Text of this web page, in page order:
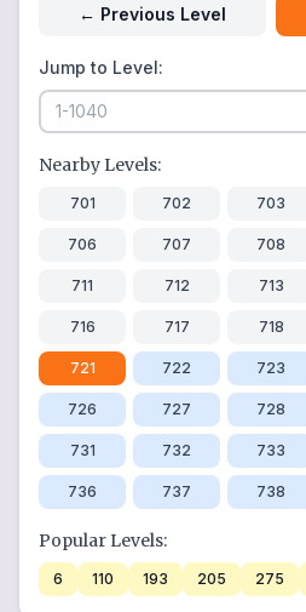
← Previous Level
Jump to Level:
Nearby Levels:
701 702 703
706 707 708
711 712 713
716 717 718
721 722 723
726 727 728
731 732 733
736 737 738
Popular Levels:
6 110 193 205 275